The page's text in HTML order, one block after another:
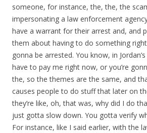
someone, for instance, the, the, the
impersonating a law enforcement
have a warrant for their arrest and, and
them about having to do something
gonna be arrested. You know, in
have to pay me right now, or you’re
the, so the themes are the same, and
causes people to do stuff that later on
they’re like, oh, that was, why did I do
just gotta slow down. You gotta verify
For instance, like I said earlier, with the